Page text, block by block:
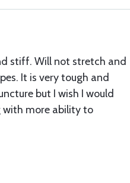
stiff. Will not stretch and
It is very tough and
but I wish I would
with more ability to